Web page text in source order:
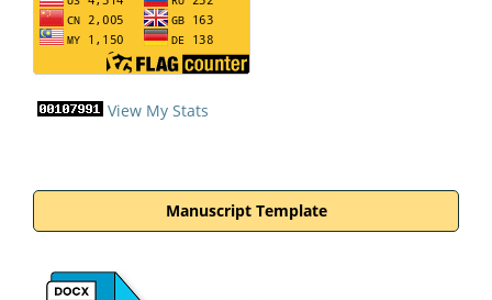
View My Stats
Manuscript Template